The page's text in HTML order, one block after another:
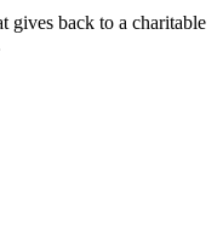
gives back to a charitable